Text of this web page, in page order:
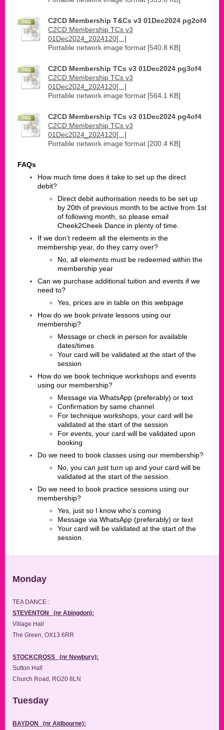
C2CD Membership T&Cs v3 01Dec2024 pg2of4
C2CD Membership TCs v3
01Dec2024_2024120[...]
Portable network image format [540.8 KB]
C2CD Membership TCs v3 01Dec2024 pg3of4
C2CD Membership TCs v3
01Dec2024_2024120[...]
Portable network image format [564.1 KB]
C2CD Membership TCs v3 01Dec2024 pg4of4
C2CD Membership TCs v3
01Dec2024_2024120[...]
Portable network image format [200.4 KB]
FAQs
​How much time does it take to set up the direct
debit?
Direct debit authorisation needs to be set up
by 20th of previous month to be active from 1st
of following month, so please email
Cheek2Cheek Dance in plenty of time.
If we don't redeem all the elements in the
membership year, do they carry over?
No, all elements must be redeemed within the
membership year
Can we purchase additional tuition and events if we
need to?
Yes, prices are in table on this webpage
How do we book private lessons using our
membership?
​Message or check in person for available
dates/times
Your card will be validated at the start of the
session
How do we book technique workshops and events
using our membership?
​Message via WhatsApp (preferably) or text
Confirmation by same channel
For technique workshops, your card will be
validated at the start of the session
For events, your card will be validated upon
booking
Do we need to book classes using our membership?
No, you can just turn up and your card will be
validated at the start of the session.
Do we need to book practice sessions using our
membership?
Yes, just so I know who's coming
Message via WhatsApp (preferably) or text
Your card will be validated at the start of the
session.
Monday
TEA DANCE :
STEVENTON (nr Abingdon):
Village Hall
The Green, OX13 6RR
STOCKCROSS (nr Newbury):
Sutton Hall
Church Road, RG20 8LN
Tuesday
BAYDON (nr Aldbourne):